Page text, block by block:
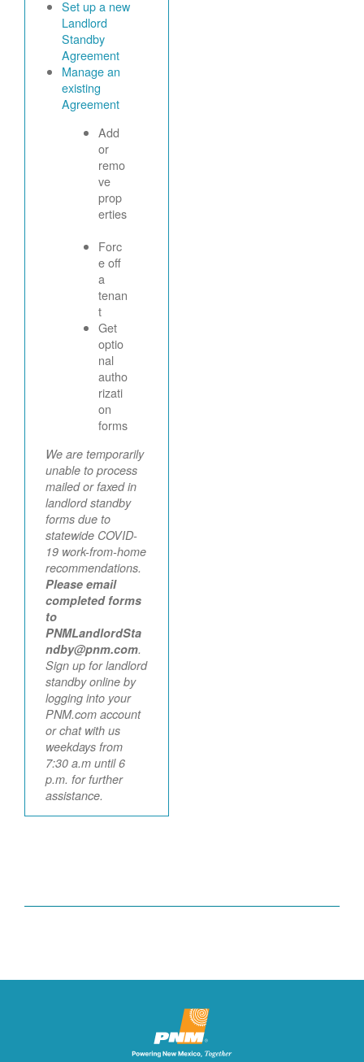
Set up a new
Landlord
Standby
Agreement
Manage an
existing
Agreement
Add
or
remo
ve
prop
erties
Forc
e off
a
tenan
t
Get
optio
nal
autho
rizati
on
forms
We are temporarily
unable to process
mailed or faxed in
landlord standby
forms due to
statewide COVID-
19 work-from-home
recommendations.
Please email
completed forms
to
PNMLandlordSta
ndby@pnm.com.
Sign up for landlord
standby online by
logging into your
PNM.com account
or chat with us
weekdays from
7:30 a.m until 6
p.m. for further
assistance.